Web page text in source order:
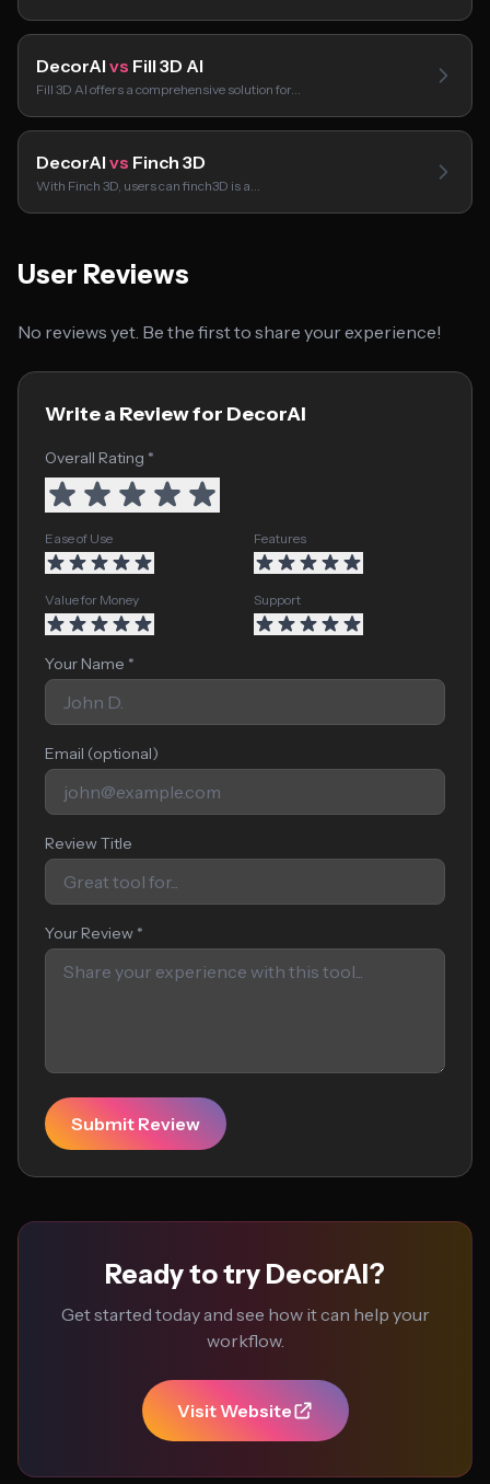
DecorAI vs Fill 3D AI
Fill 3D AI offers a comprehensive solution for…
DecorAI vs Finch 3D
With Finch 3D, users can finch3D is a…
User Reviews
No reviews yet. Be the first to share your experience!
Write a Review for DecorAI
Overall Rating *
Ease of Use Features
Value for Money Support
Your Name *
Email (optional)
Review Title
Your Review *
Submit Review
Ready to try DecorAI?
Get started today and see how it can help your
workflow.
Visit Website